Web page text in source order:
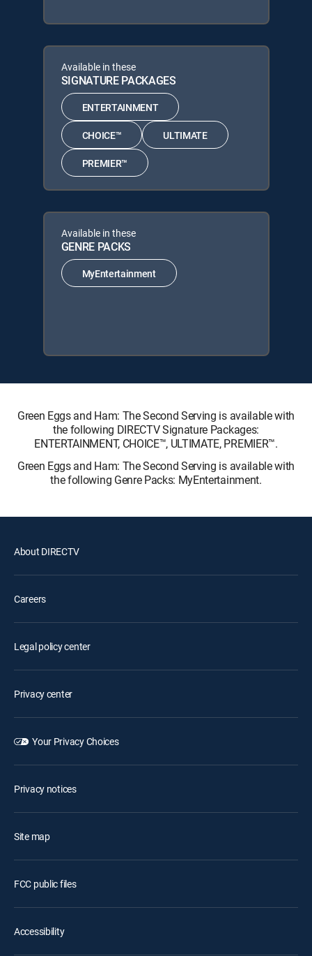
Available in these
SIGNATURE PACKAGES
ENTERTAINMENT
CHOICE™ ULTIMATE
PREMIER™
Available in these
GENRE PACKS
MyEntertainment
Green Eggs and Ham: The Second Serving is available with
the following DIRECTV Signature Packages:
ENTERTAINMENT, CHOICE™, ULTIMATE, PREMIER™.
Green Eggs and Ham: The Second Serving is available with
the following Genre Packs: MyEntertainment.
About DIRECTV
Careers
Legal policy center
Privacy center
Your Privacy Choices
Privacy notices
Site map
FCC public files
Accessibility